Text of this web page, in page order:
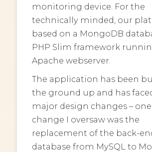
monitoring device. For the
technically minded, our
based on a MongoDB
PHP Slim framework
Apache webserver.
The application has been
the ground up and has
major design changes –
change I oversaw was the
replacement of the back-
database from MySQL to